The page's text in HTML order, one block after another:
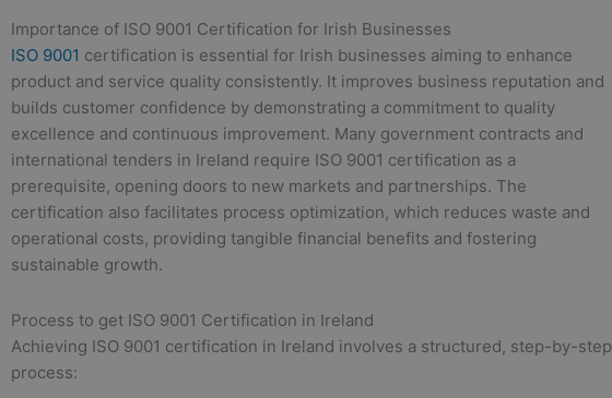
Importance of ISO 9001 Certification for Irish Businesses
ISO 9001 certification is essential for Irish businesses aiming to enhance
product and service quality consistently. It improves business reputation and
builds customer confidence by demonstrating a commitment to quality
excellence and continuous improvement. Many government contracts and
international tenders in Ireland require ISO 9001 certification as a
prerequisite, opening doors to new markets and partnerships. The
certification also facilitates process optimization, which reduces waste and
operational costs, providing tangible financial benefits and fostering
sustainable growth.
Process to get ISO 9001 Certification in Ireland
Achieving ISO 9001 certification in Ireland involves a structured, step-by-step
process: